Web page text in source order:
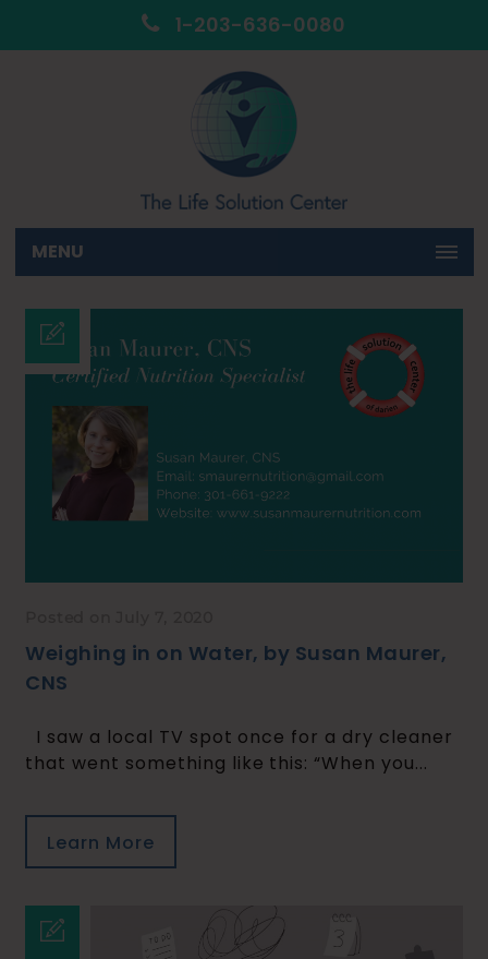
1-203-636-0080
MENU
Weighing in on Water, by Susan Maurer,
CNS
I saw a local TV spot once for a dry cleaner
that went something like this: “When you...
Learn More